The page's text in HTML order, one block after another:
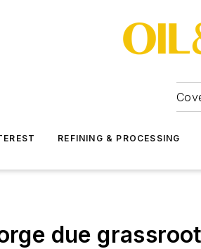
REFINING & PROCESSING
due